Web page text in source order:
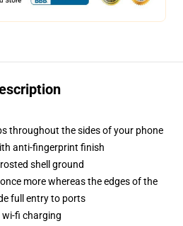
throughout the sides of your phone
anti-fingerprint finish
shell ground
more whereas the edges of the
full entry to ports
fi charging